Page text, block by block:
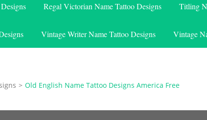
Regal Victorian Name Tattoo Designs Titling
Vintage Writer Name Tattoo Designs Vintage
> Old English Name Tattoo Designs America Free